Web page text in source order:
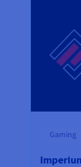
Gaming